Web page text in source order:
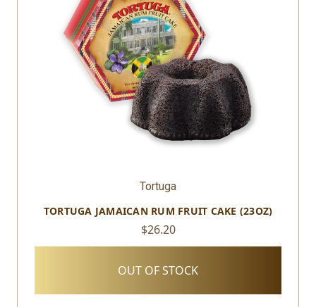
Tortuga
TORTUGA JAMAICAN RUM FRUIT CAKE (23OZ)
$26.20
OUT OF STOCK